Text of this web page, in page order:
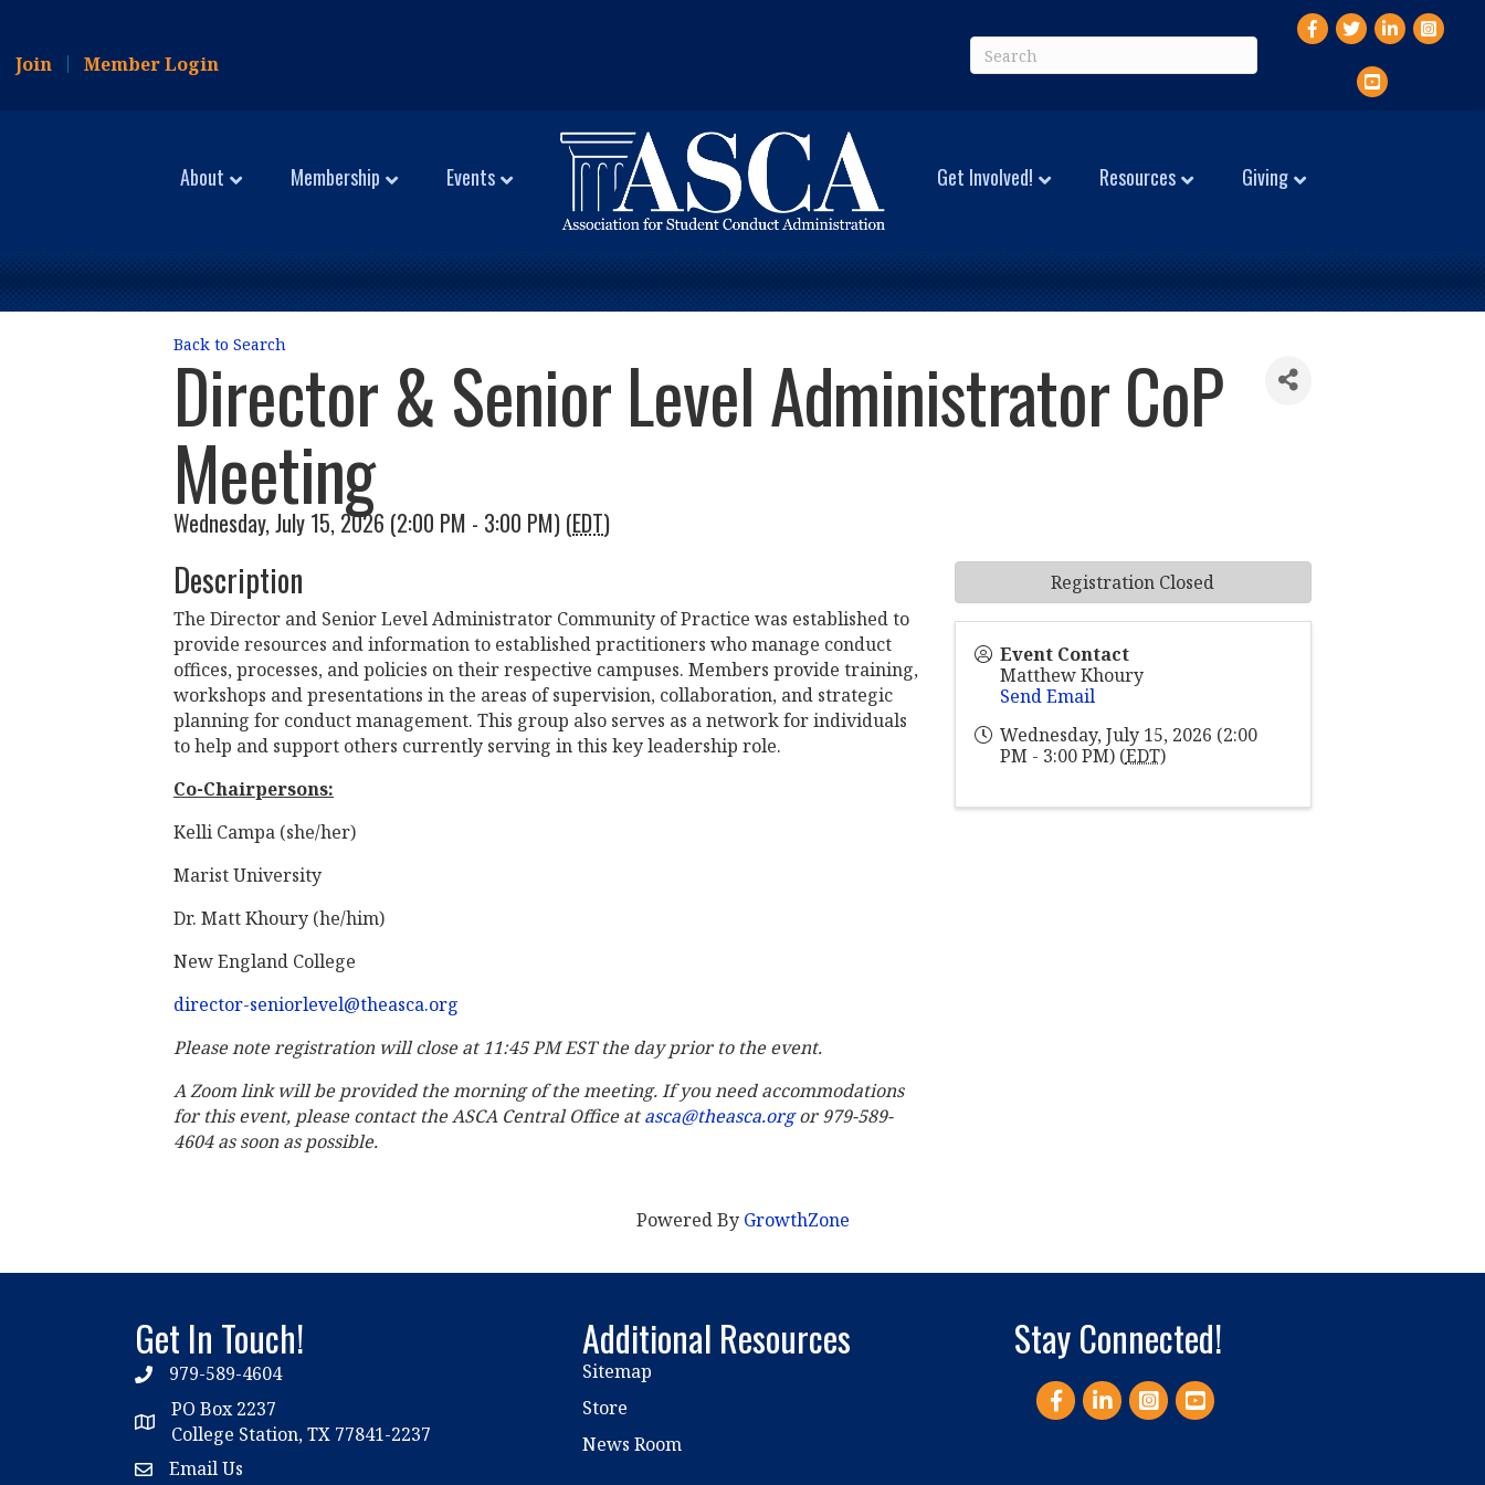
Join Member Login
Facebook
TwitterLinkedIn
YouTube
About Membership Events Get Involved! Resources Giving
Back to Search
Director & Senior Level Administrator CoP
Meeting
Wednesday, July 15, 2026 (2:00 PM - 3:00 PM) (EDT)
Description
The Director and Senior Level Administrator Community of Practice was established to
provide resources and information to established practitioners who manage conduct
offices, processes, and policies on their respective campuses. Members provide training,
workshops and presentations in the areas of supervision, collaboration, and strategic
planning for conduct management. This group also serves as a network for individuals
to help and support others currently serving in this key leadership role.
Co-Chairpersons:
Kelli Campa (she/her)
Marist University
Dr. Matt Khoury (he/him)
New England College
director-seniorlevel@theasca.org
Please note registration will close at 11:45 PM EST the day prior to the event.
A Zoom link will be provided the morning of the meeting. If you need accommodations
for this event, please contact the ASCA Central Office atasca@theasca.orgor 979-589-
4604 as soon as possible.
Event Contact
Matthew Khoury
Send Email
Wednesday, July 15, 2026 (2:00
PM - 3:00 PM) (EDT)
Registration Closed
Powered By GrowthZone
Get In Touch!
phone979-589-4604
location
PO Box 2237
College Station, TX 77841-2237
emailEmail Us
Additional Resources
Sitemap
Store
News Room
Stay Connected!
FacebookLinkedInInstagram
YouTube